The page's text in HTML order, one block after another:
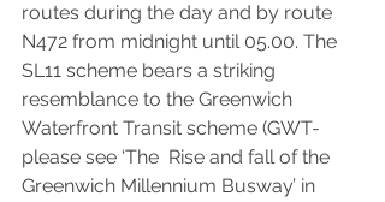
routes during the day and by route
N472 from midnight until 05.00. The
SL11 scheme bears a striking
resemblance to the Greenwich
Waterfront Transit scheme (GWT-
please see ‘The  Rise and fall of the
Greenwich Millennium Busway’ in